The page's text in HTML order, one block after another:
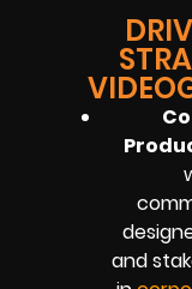
and